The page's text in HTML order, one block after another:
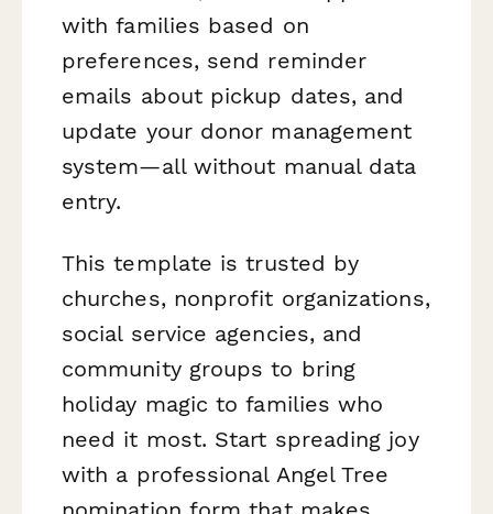
with families based on
preferences, send reminder
emails about pickup dates, and
update your donor management
system—all without manual data
entry.
This template is trusted by
churches, nonprofit organizations,
social service agencies, and
community groups to bring
holiday magic to families who
need it most. Start spreading joy
with a professional Angel Tree